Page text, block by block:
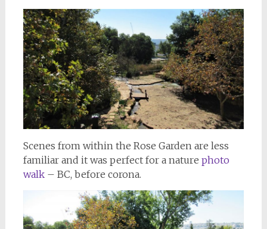
Scenes from within the Rose Garden are less
familiar and it was perfect for a nature photo
walk – BC, before corona.